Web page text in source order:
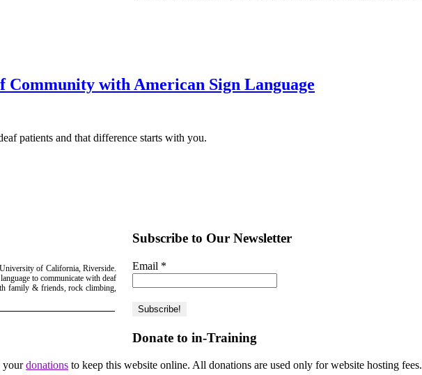
with American Sign Language
patients and that difference starts with you.
of California, Riverside.
to communicate with deaf
family & friends, rock climbing,
Subscribe to Our Newsletter
Email *
Donate to in-Training
yourdonations to keep this website online. All donations are used only for website hosting fees.